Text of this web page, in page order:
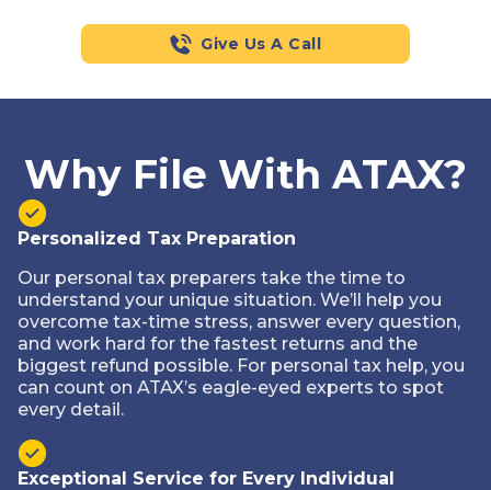
Give Us A Call
Why File With ATAX?
Personalized Tax Preparation
Our personal tax preparers take the time to
understand your unique situation. We’ll help you
overcome tax-time stress, answer every question,
and work hard for the fastest returns and the
biggest refund possible. For personal tax help, you
can count on ATAX’s eagle-eyed experts to spot
every detail.
Exceptional Service for Every Individual